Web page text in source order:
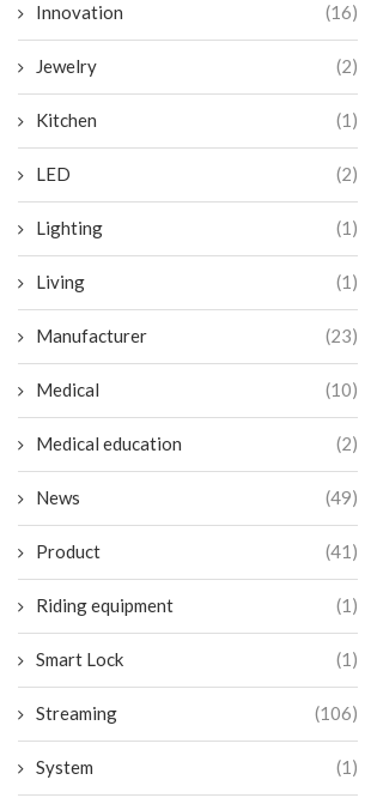
The Hidden Dangers of
Choices
July 3, 2024
The Ultimate
July 3,
Innovation (16)
Jewelry (2)
Kitchen (1)
LED (2)
Lighting (1)
Living (1)
Manufacturer (23)
Medical (10)
Medical education (2)
News (49)
Product (41)
Riding equipment (1)
Smart Lock (1)
Streaming (106)
System (1)